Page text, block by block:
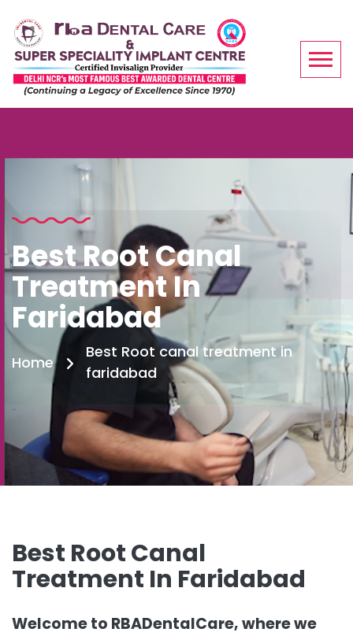
Best Root Canal
Treatment In
Faridabad
Home
Best Root canal treatment in
faridabad
Best Root Canal
Treatment In Faridabad
Welcome to RBADentalCare, where we